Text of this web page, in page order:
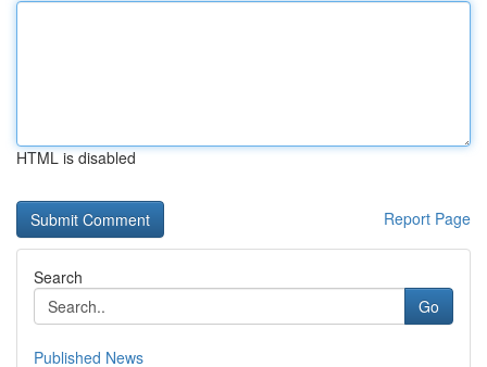
HTML is disabled
Report Page
Search
Go
Published News